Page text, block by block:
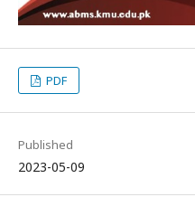
PDF
Published
2023-05-09